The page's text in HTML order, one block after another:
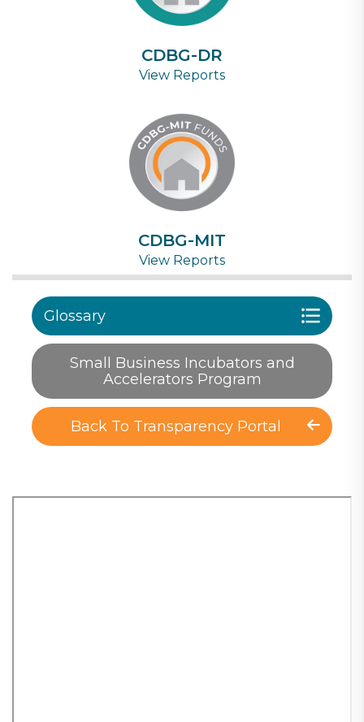
CDBG-DR
View Reports
CDBG-MIT
View Reports
Glossary
Small Business Incubators and
Accelerators Program
Back To Transparency Portal